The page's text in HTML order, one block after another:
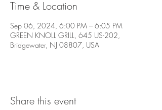
Time & Location
Sep 06, 2024, 6:00 PM – 6:05 PM
GREEN KNOLL GRILL, 645 US-202,
Bridgewater, NJ 08807, USA
Share this event